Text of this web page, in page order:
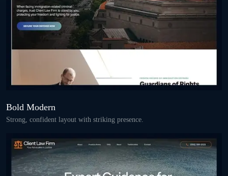
Bold Modern
Strong, confident layout with striking presence.